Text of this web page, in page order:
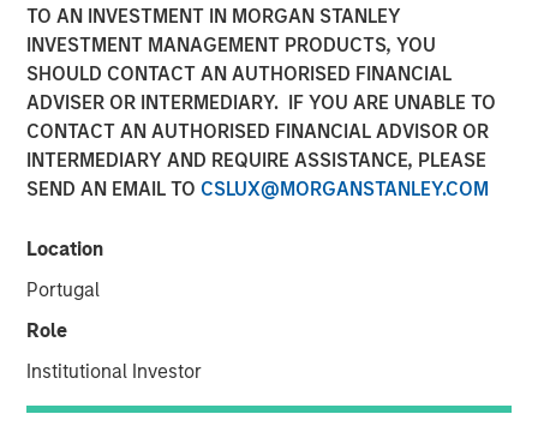
TO AN INVESTMENT IN MORGAN STANLEY
INVESTMENT MANAGEMENT PRODUCTS, YOU
SHOULD CONTACT AN AUTHORISED FINANCIAL
ADVISER OR INTERMEDIARY. IF YOU ARE UNABLE TO
CONTACT AN AUTHORISED FINANCIAL ADVISOR OR
INTERMEDIARY AND REQUIRE ASSISTANCE, PLEASE
SEND AN EMAIL TO CSLUX@MORGANSTANLEY.COM
Location
Portugal
Role
Institutional Investor
29 SEPTEMBER 2025
Comprehensive education platform helps financial
advisors navigate investment strategies within private
infrastructure
NEW YORK — September 29, 2025
announced its Alternatives Investing Center, an online